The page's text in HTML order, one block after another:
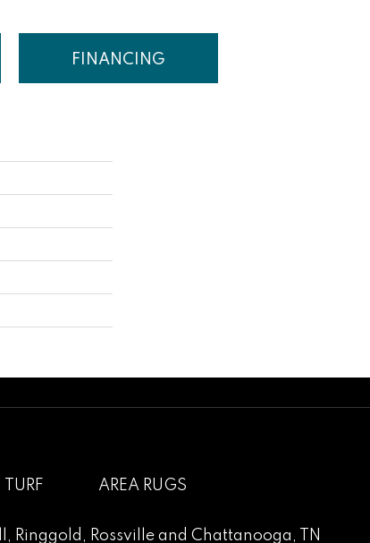
FINANCING
TURF
AREA RUGS
, Ringgold , Rossvilleand Chattanooga, TN